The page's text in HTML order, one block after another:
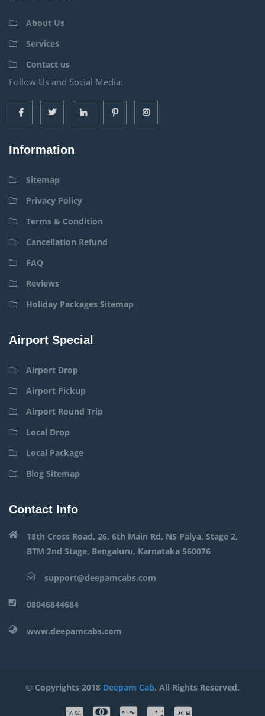
About Us
Services
Contact us
Follow Us and Social Media:
Information
Sitemap
Privacy Policy
Terms & Condition
Cancellation Refund
FAQ
Reviews
Holiday Packages Sitemap
Airport Special
Airport Drop
Airport Pickup
Airport Round Trip
Local Drop
Local Package
Blog Sitemap
Contact Info
18th Cross Road, 26, 6th Main Rd, NS Palya, Stage 2,
BTM 2nd Stage, Bengaluru, Karnataka 560076
support@deepamcabs.com
08046844684
www.deepamcabs.com
© Copyrights 2018 Deepam Cab. All Rights Reserved.